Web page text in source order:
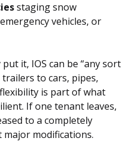
staging snow
vehicles, or
it, IOS can be “any sort
to cars, pipes,
is part of what
If one tenant leaves,
to a completely
modifications.